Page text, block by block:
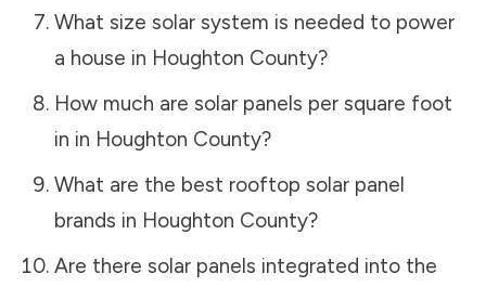
What size solar system is needed to power
a house in Houghton County?
How much are solar panels per square foot
in in Houghton County?
What are the best rooftop solar panel
brands in Houghton County?
Are there solar panels integrated into the